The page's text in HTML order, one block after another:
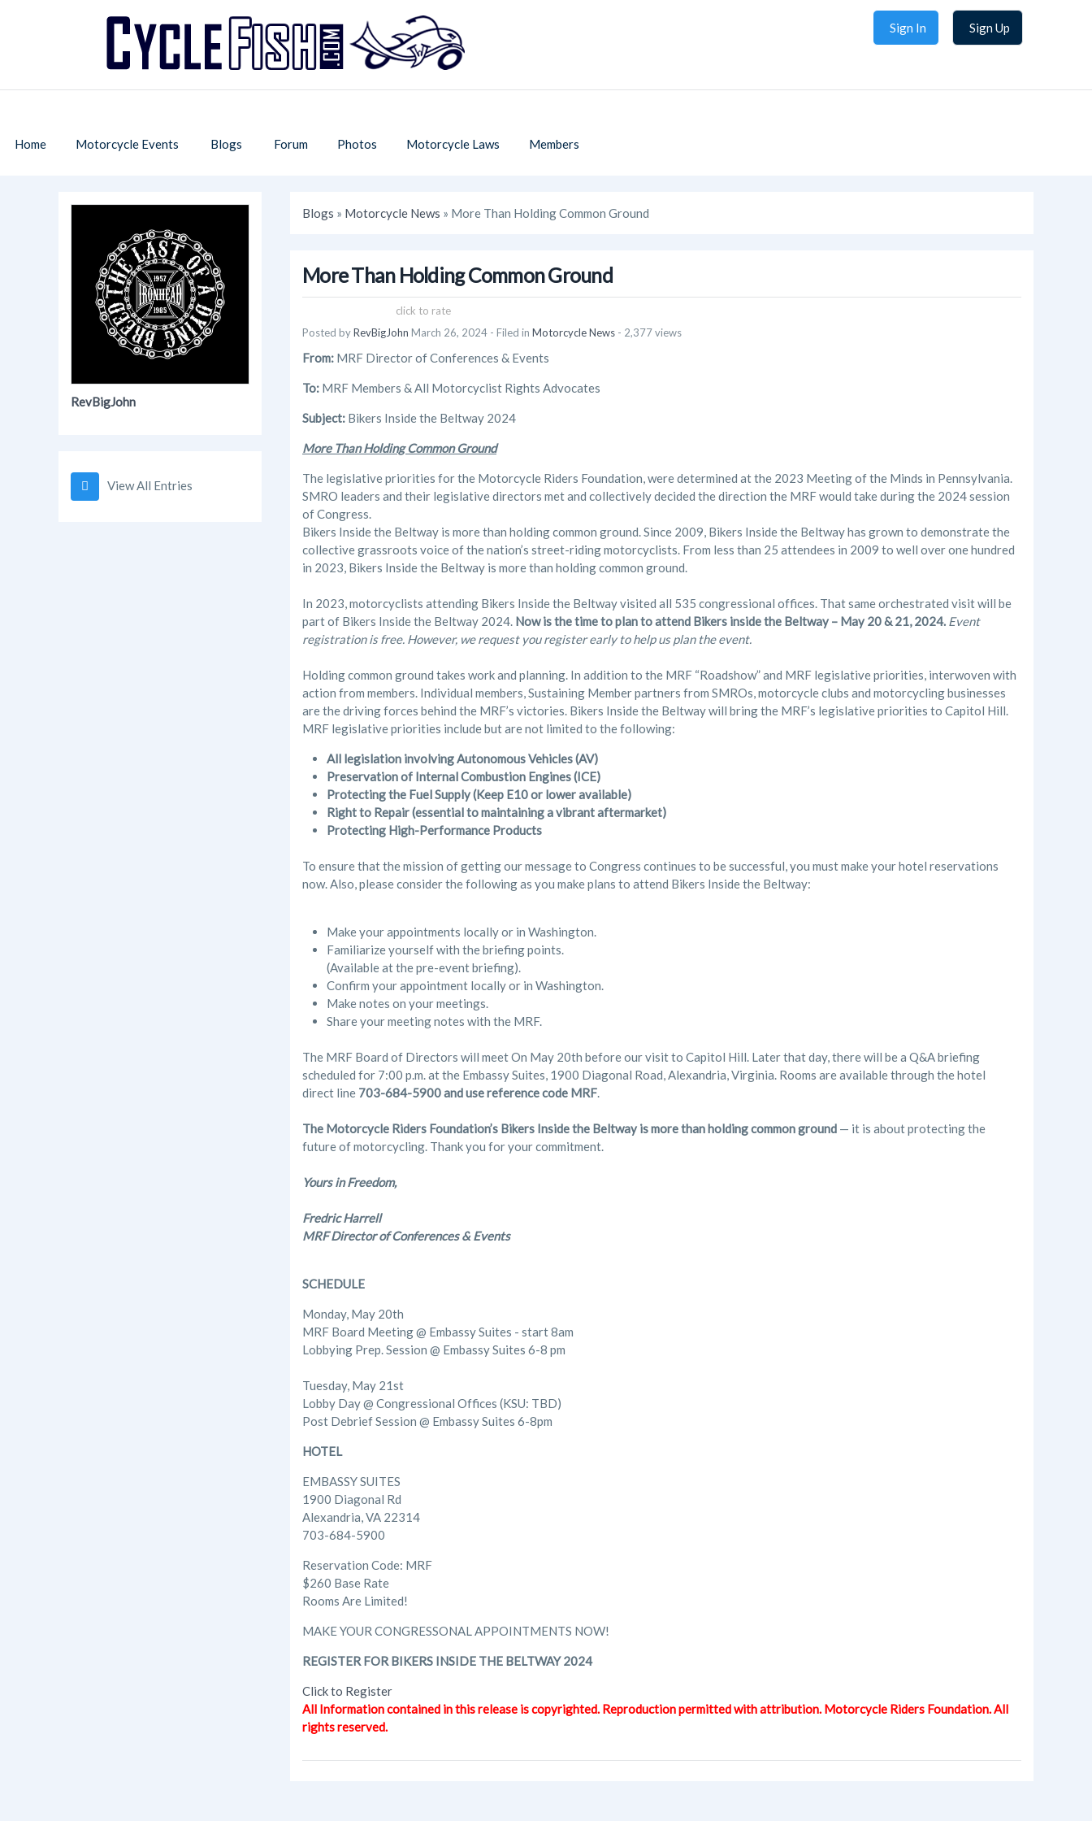
Sign In Sign Up
Home Motorcycle Events Blogs Forum Photos Motorcycle Laws Members
RevBigJohn
View All Entries
Blogs » Motorcycle News » More Than Holding Common Ground
More Than Holding Common Ground
click to rate
Posted byRevBigJohn March 26, 2024 - Filed in Motorcycle News - 2,377 views
From: MRF Director of Conferences & Events
To: MRF Members & All Motorcyclist Rights Advocates
Subject: Bikers Inside the Beltway 2024
More Than Holding Common Ground
The legislative priorities for the Motorcycle Riders Foundation, were determined at the 2023 Meeting of the Minds in Pennsylvania.
SMRO leaders and their legislative directors met and collectively decided the direction the MRF would take during the 2024 session
of Congress.
Bikers Inside the Beltway is more than holding common ground. Since 2009, Bikers Inside the Beltway has grown to demonstrate the
collective grassroots voice of the nation’s street-riding motorcyclists. From less than 25 attendees in 2009 to well over one hundred
in 2023, Bikers Inside the Beltway is more than holding common ground.
In 2023, motorcyclists attending Bikers Inside the Beltway visited all 535 congressional offices. That same orchestrated visit will be
part of Bikers Inside the Beltway 2024. Now is the time to plan to attend Bikers inside the Beltway – May 20 & 21, 2024. Event
registration is free. However, we request you register early to help us plan the event.
Holding common ground takes work and planning. In addition to the MRF “Roadshow” and MRF legislative priorities, interwoven with
action from members. Individual members, Sustaining Member partners from SMROs, motorcycle clubs and motorcycling businesses
are the driving forces behind the MRF’s victories. Bikers Inside the Beltway will bring the MRF’s legislative priorities to Capitol Hill.
MRF legislative priorities include but are not limited to the following:
All legislation involving Autonomous Vehicles (AV)
Preservation of Internal Combustion Engines (ICE)
Protecting the Fuel Supply (Keep E10 or lower available)
Right to Repair (essential to maintaining a vibrant aftermarket)
Protecting High-Performance Products
To ensure that the mission of getting our message to Congress continues to be successful, you must make your hotel reservations
now. Also, please consider the following as you make plans to attend Bikers Inside the Beltway:
Make your appointments locally or in Washington.
Familiarize yourself with the briefing points.
(Available at the pre-event briefing).
Confirm your appointment locally or in Washington.
Make notes on your meetings.
Share your meeting notes with the MRF.
The MRF Board of Directors will meet On May 20th before our visit to Capitol Hill. Later that day, there will be a Q&A briefing
scheduled for 7:00 p.m. at the Embassy Suites, 1900 Diagonal Road, Alexandria, Virginia. Rooms are available through the hotel
direct line 703-684-5900 and use reference code MRF.
The Motorcycle Riders Foundation’s Bikers Inside the Beltway is more than holding common ground — it is about protecting the
future of motorcycling. Thank you for your commitment.
Yours in Freedom,
Fredric Harrell
MRF Director of Conferences & Events
SCHEDULE
Monday, May 20th
MRF Board Meeting @ Embassy Suites - start 8am
Lobbying Prep. Session @ Embassy Suites 6-8 pm
Tuesday, May 21st
Lobby Day @ Congressional Offices (KSU: TBD)
Post Debrief Session @ Embassy Suites 6-8pm
HOTEL
EMBASSY SUITES
1900 Diagonal Rd
Alexandria, VA 22314
703-684-5900
Reservation Code: MRF
$260 Base Rate
Rooms Are Limited!
MAKE YOUR CONGRESSONAL APPOINTMENTS NOW!
REGISTER FOR BIKERS INSIDE THE BELTWAY 2024
Click to Register
All Information contained in this release is copyrighted. Reproduction permitted with attribution. Motorcycle Riders Foundation. All
rights reserved.